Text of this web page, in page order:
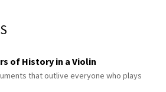
of History in a Violin
that outlive everyone who plays